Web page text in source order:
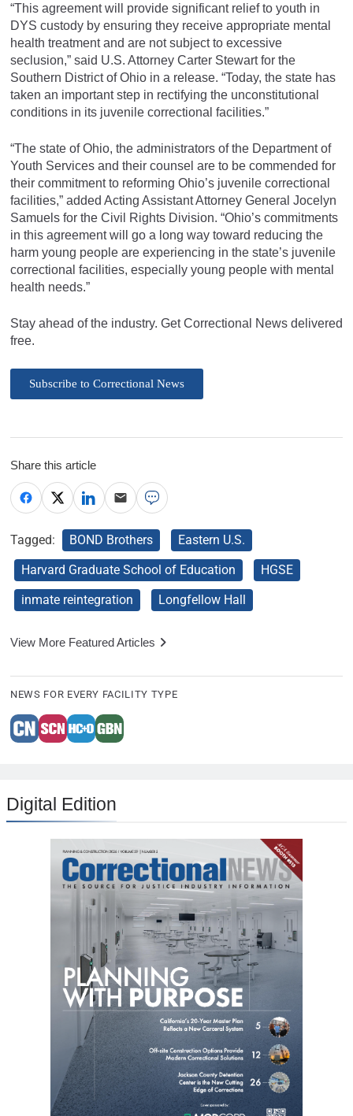
“This agreement will provide significant relief to youth in
DYS custody by ensuring they receive appropriate mental
health treatment and are not subject to excessive
seclusion,” said U.S. Attorney Carter Stewart for the
Southern District of Ohio in a release. “Today, the state has
taken an important step in rectifying the unconstitutional
conditions in its juvenile correctional facilities.”
“The state of Ohio, the administrators of the Department of
Youth Services and their counsel are to be commended for
their commitment to reforming Ohio’s juvenile correctional
facilities,” added Acting Assistant Attorney General Jocelyn
Samuels for the Civil Rights Division. “Ohio’s commitments
in this agreement will go a long way toward reducing the
harm young people are experiencing in the state’s juvenile
correctional facilities, especially young people with mental
health needs.”
Stay ahead of the industry. Get Correctional News delivered
free.
Subscribe to Correctional News
Share this article
Tagged: BOND Brothers
Eastern U.S.
Harvard Graduate School of Education
HGSE
inmate reintegration
Longfellow Hall
View More Featured Articles
NEWS FOR EVERY FACILITY TYPE
Digital Edition